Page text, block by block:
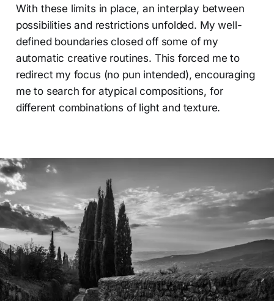
With these limits in place, an interplay between
possibilities and restrictions unfolded. My well-
defined boundaries closed off some of my
automatic creative routines. This forced me to
redirect my focus (no pun intended), encouraging
me to search for atypical compositions, for
different combinations of light and texture.